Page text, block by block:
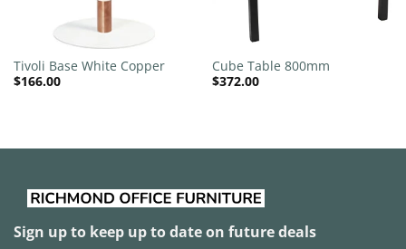
Tivoli Base White Copper
$166.00
Cube Table 800mm
$372.00
Sign up to keep up to date on future deals